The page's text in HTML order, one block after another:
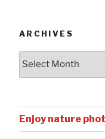
ARCHIVES
Enjoy nature